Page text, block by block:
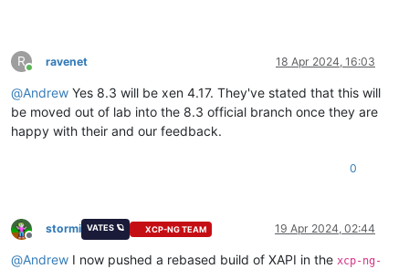
R
Online
ravenet 18 Apr 2024, 16:03
@Andrew Yes 8.3 will be xen 4.17. They've stated that this will
be moved out of lab into the 8.3 official branch once they are
happy with their and our feedback.
0
Offline
stormi VATES 🪐 XCP-NG TEAM 19 Apr 2024, 02:44
@Andrew I now pushed a rebased build of XAPI in the xcp-ng-